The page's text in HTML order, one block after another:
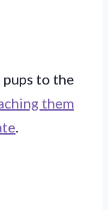
to the
them